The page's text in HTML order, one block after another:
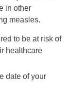
in other
measles.
to be at risk of
healthcare
date of your